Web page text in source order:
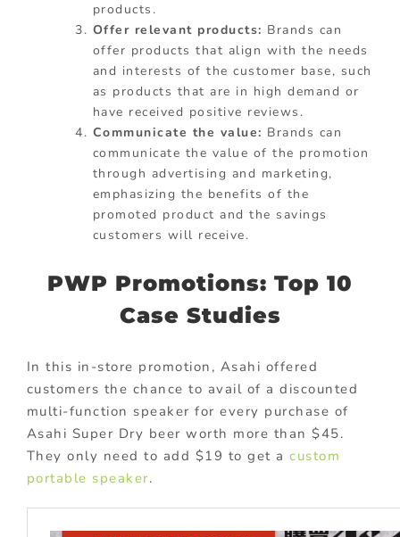
products.
Offer relevant products: Brands can
offer products that align with the needs
and interests of the customer base, such
as products that are in high demand or
have received positive reviews.
Communicate the value: Brands can
communicate the value of the promotion
through advertising and marketing,
emphasizing the benefits of the
promoted product and the savings
customers will receive.
PWP Promotions: Top 10
Case Studies
In this in-store promotion, Asahi offered
customers the chance to avail of a discounted
multi-function speaker for every purchase of
Asahi Super Dry beer worth more than $45.
They only need to add $19 to get acustom
portable speaker.